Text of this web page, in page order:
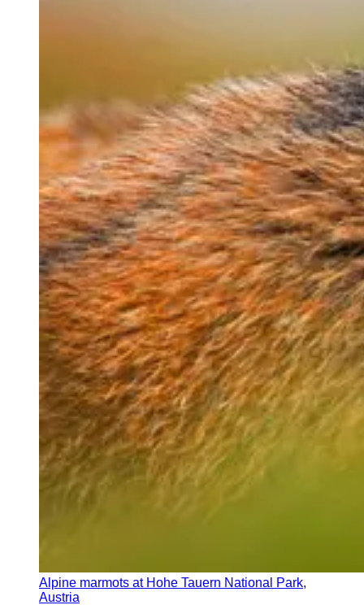
Alpine marmots at Hohe Tauern National Park,
Austria